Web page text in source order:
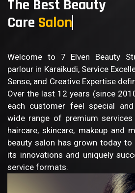
The Best Beauty
Care S
Welcome to 7 Elven Beauty
parlour in Karaikudi, Service
Sense, and Creative Expertise
Over the last 12 years (since
each customer feel special
wide range of premium services
haircare, skincare, makeup and
beauty salon has grown today
its innovations and uniquely
service formats.